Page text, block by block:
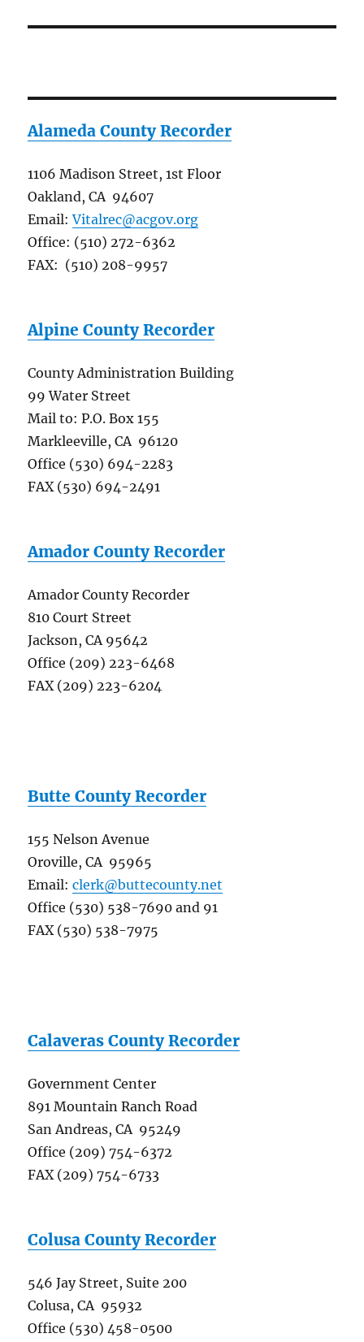
Alameda County Recorder
1106 Madison Street, 1st Floor
Oakland, CA 94607
Email:Vitalrec@acgov.org
Office: (510) 272-6362
FAX: (510) 208-9957
Alpine County Recorder
County Administration Building
99 Water Street
Mail to: P.O. Box 155
Markleeville, CA 96120
Office (530) 694-2283
FAX (530) 694-2491
Amador County Recorder
Amador County Recorder
810 Court Street
Jackson, CA 95642
Office (209) 223-6468
FAX (209) 223-6204
Butte County Recorder
155 Nelson Avenue
Oroville, CA 95965
Email:clerk@buttecounty.net
Office (530) 538-7690 and 91
FAX (530) 538-7975
Calaveras County Recorder
Government Center
891 Mountain Ranch Road
San Andreas, CA 95249
Office (209) 754-6372
FAX (209) 754-6733
Colusa County Recorder
546 Jay Street, Suite 200
Colusa, CA 95932
Office (530) 458-0500